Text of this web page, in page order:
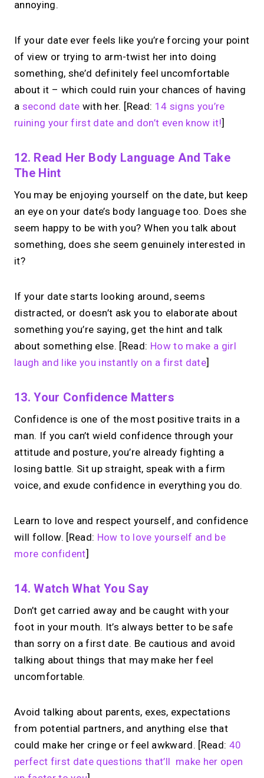
one MIRL Page.
Create your MIRL Page →
annoying.
If your date ever feels like you’re forcing your point
of view or trying to arm-twist her into doing
something, she’d definitely feel uncomfortable
about it – which could ruin your chances of having
a second date with her. [Read: 14 signs you’re
ruining your first date and don’t even know it!]
12. Read Her Body Language And Take
The Hint
You may be enjoying yourself on the date, but keep
an eye on your date’s body language too. Does she
seem happy to be with you? When you talk about
something, does she seem genuinely interested in
it?
If your date starts looking around, seems
distracted, or doesn’t ask you to elaborate about
something you’re saying, get the hint and talk
about something else. [Read: How to make a girl
laugh and like you instantly on a first date]
13. Your Confidence Matters
Confidence is one of the most positive traits in a
man. If you can’t wield confidence through your
attitude and posture, you’re already fighting a
losing battle. Sit up straight, speak with a firm
voice, and exude confidence in everything you do.
Learn to love and respect yourself, and confidence
will follow. [Read: How to love yourself and be
more confident]
14. Watch What You Say
Don’t get carried away and be caught with your
foot in your mouth. It’s always better to be safe
than sorry on a first date. Be cautious and avoid
talking about things that may make her feel
uncomfortable.
Avoid talking about parents, exes, expectations
from potential partners, and anything else that
could make her cringe or feel awkward. [Read: 40
perfect first date questions that’ll make her open